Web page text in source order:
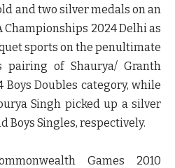
and two silver medals on an
Championships 2024 Delhi as
sports on the penultimate
pairing of Shaurya/ Granth
Doubles category, while
Singh picked up a silver
Boys Singles, respectively.
Games 2010